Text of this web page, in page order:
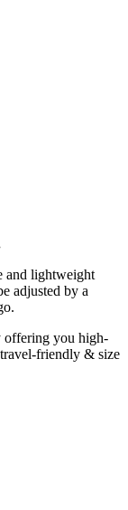
and lightweight
adjusted by a
offering you high-
friendly & size